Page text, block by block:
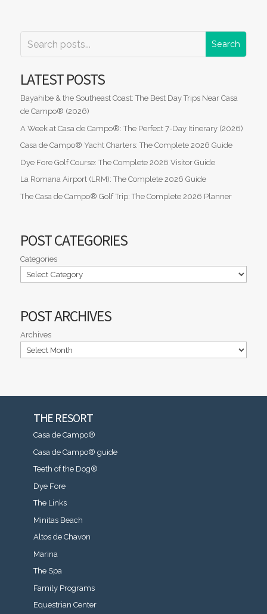
LATEST POSTS
Bayahibe & the Southeast Coast: The Best Day Trips Near Casa
de Campo® (2026)
A Week at Casa de Campo®: The Perfect 7-Day Itinerary (2026)
Casa de Campo® Yacht Charters: The Complete 2026 Guide
Dye Fore Golf Course: The Complete 2026 Visitor Guide
La Romana Airport (LRM): The Complete 2026 Guide
The Casa de Campo® Golf Trip: The Complete 2026 Planner
POST CATEGORIES
Categories
POST ARCHIVES
Archives
THE RESORT
Casa de Campo®
Casa de Campo® guide
Teeth of the Dog®
Dye Fore
The Links
Minitas Beach
Altos de Chavon
Marina
The Spa
Family Programs
Equestrian Center